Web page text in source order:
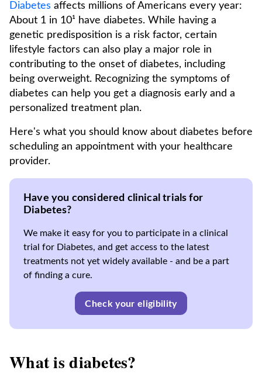
Diabetes affects millions of Americans every year:
About 1 in 10¹ have diabetes. While having a
genetic predisposition is a risk factor, certain
lifestyle factors can also play a major role in
contributing to the onset of diabetes, including
being overweight. Recognizing the symptoms of
diabetes can help you get a diagnosis early and a
personalized treatment plan.
Here's what you should know about diabetes before
scheduling an appointment with your healthcare
provider.
Have you considered clinical trials for
Diabetes?
We make it easy for you to participate in a clinical
trial for Diabetes, and get access to the latest
treatments not yet widely available - and be a part
of finding a cure.
Check your eligibility
What is diabetes?